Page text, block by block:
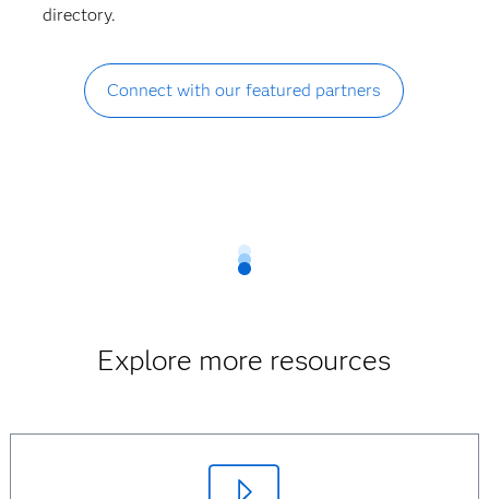
directory.
Connect with our featured partners
Explore more resources